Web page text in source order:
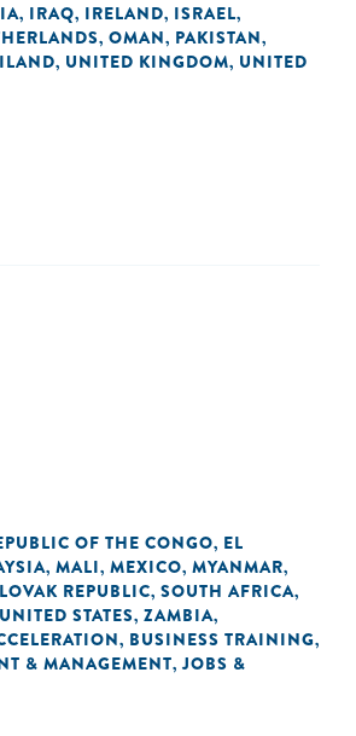
, IRAQ, IRELAND, ISRAEL,
, OMAN, PAKISTAN,
, UNITED KINGDOM, UNITED
OF THE CONGO, EL
, MALI, MEXICO, MYANMAR,
REPUBLIC, SOUTH AFRICA,
UNITED STATES, ZAMBIA,
, BUSINESS TRAINING,
& MANAGEMENT, JOBS &